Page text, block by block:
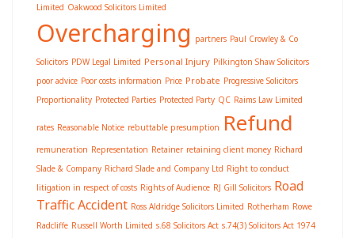
Limited Oakwood Solicitors Limited
Overcharging partners Paul Crowley & Co
Solicitors PDW Legal Limited Personal Injury Pilkington Shaw Solicitors
poor advice Poor costs information Price Probate Progressive Solicitors
Proportionality Protected Parties Protected Party QC Raims Law Limited
rates Reasonable Notice rebuttable presumption Refund
remuneration Representation Retainer retaining client money Richard
Slade & Company Richard Slade and Company Ltd Right to conduct
litigation in respect of costs Rights of Audience RJ Gill Solicitors Road
Traffic Accident Ross Aldridge Solicitors Limited Rotherham Rowe
Radcliffe Russell Worth Limited s.68 Solicitors Act s.74(3) Solicitors Act 1974